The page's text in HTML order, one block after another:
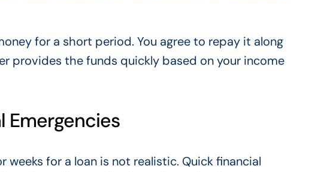
for a short period. You agree to repay it along
provides the funds quickly based on your income
Emergencies
weeks for a loan is not realistic. Quick financial